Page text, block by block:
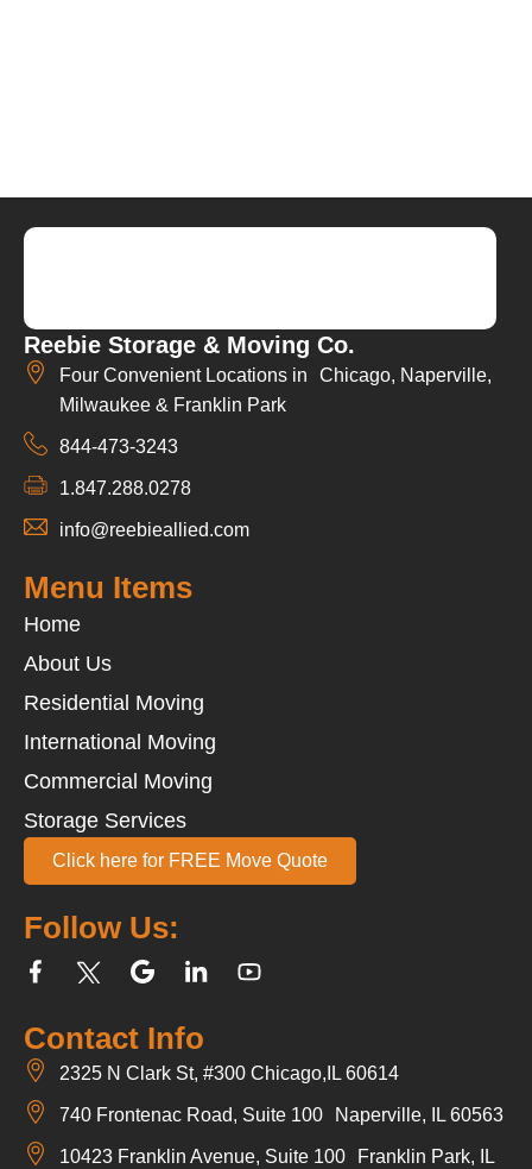
Reebie Storage & Moving Co.
Four Convenient Locations in Chicago, Naperville,
Milwaukee & Franklin Park
844-473-3243
1.847.288.0278
info@reebieallied.com
Contact Info
2325 N Clark St, #300 Chicago,IL 60614
740 Frontenac Road, Suite 100 Naperville, IL 60563
10423 Franklin Avenue, Suite 100 Franklin Park, IL
Follow Us:
Menu Items
Home
About Us
Residential Moving
International Moving
Commercial Moving
Storage Services
Click here for FREE Move Quote